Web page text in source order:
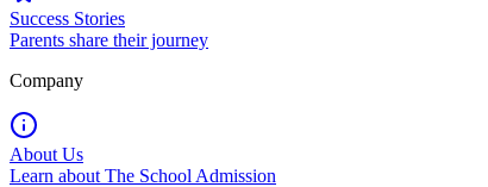
Success Stories
Parents share their journey
Company
About Us
Learn about The School Admission